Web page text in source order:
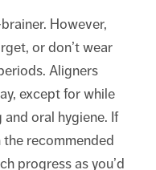
However,
or don’t wear
Aligners
except for while
oral hygiene. If
recommended
progress as you’d